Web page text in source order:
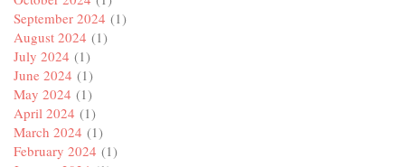
September 2024 (1)
August 2024 (1)
July 2024 (1)
June 2024 (1)
May 2024 (1)
April 2024 (1)
March 2024 (1)
February 2024 (1)